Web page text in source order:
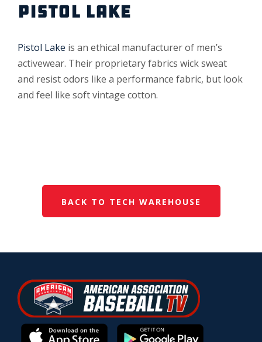
PISTOL LAKE
Pistol Lake is an ethical manufacturer of men’s
activewear. Their proprietary fabrics wick sweat
and resist odors like a performance fabric, but look
and feel like soft vintage cotton.
BACK TO TECH WAREHOUSE